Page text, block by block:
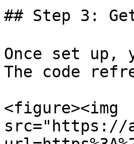
## Step 3:
Once set
The code
<figure><img
src="https://